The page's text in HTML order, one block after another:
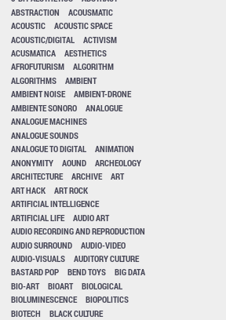
ABSTRACTION
ACOUSMATIC
ACOUSTIC
ACOUSTIC SPACE
ACOUSTIC/DIGITAL
ACTIVISM
ACUSMATICA
AESTHETICS
AFROFUTURISM
ALGORITHM
ALGORITHMS
AMBIENT
AMBIENT NOISE
AMBIENT-DRONE
AMBIENTE SONORO
ANALOGUE
ANALOGUE MACHINES
ANALOGUE SOUNDS
ANALOGUE TO DIGITAL
ANIMATION
ANONYMITY
AOUND
ARCHEOLOGY
ARCHITECTURE
ARCHIVE
ART
ART HACK
ART ROCK
ARTIFICIAL INTELLIGENCE
ARTIFICIAL LIFE
AUDIO ART
AUDIO RECORDING AND REPRODUCTION
AUDIO SURROUND
AUDIO-VIDEO
AUDIO-VISUALS
AUDITORY CULTURE
BASTARD POP
BEND TOYS
BIG DATA
BIO-ART
BIOART
BIOLOGICAL
BIOLUMINESCENCE
BIOPOLITICS
BIOTECH
BLACK CULTURE